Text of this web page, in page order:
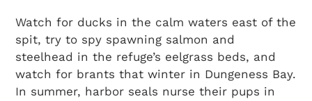
Watch for ducks in the calm waters east of the
spit, try to spy spawning salmon and
steelhead in the refuge’s eelgrass beds, and
watch for brants that winter in Dungeness Bay.
In summer, harbor seals nurse their pups in